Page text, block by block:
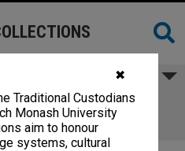
✖
Traditional Custodians
Monash University
aim to honour
systems, cultural
papers [P2/1-13,
23]